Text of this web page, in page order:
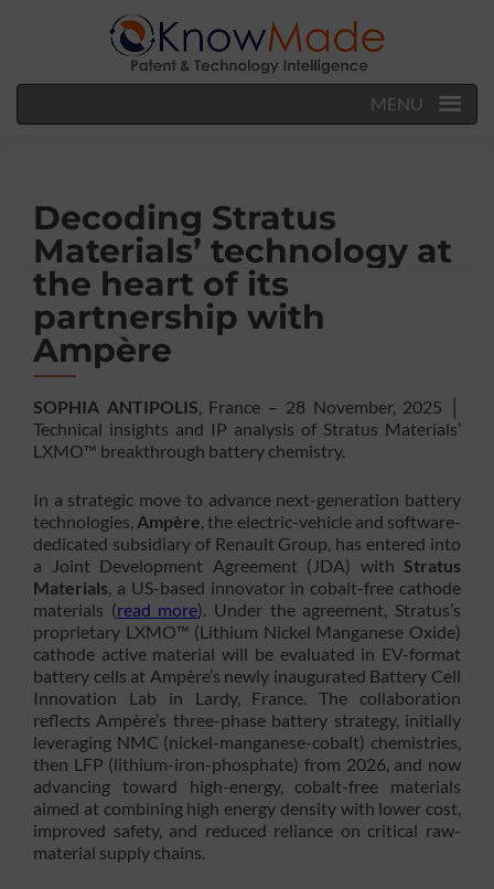
MENU
Decoding Stratus
Materials’ technology at
the heart of its
partnership with
Ampère
SOPHIA ANTIPOLIS, France – 28 November, 2025 │
Technical insights and IP analysis of Stratus Materials’
LXMO™ breakthrough battery chemistry.
In a strategic move to advance next-generation battery
technologies, Ampère, the electric-vehicle and software-
dedicated subsidiary of Renault Group, has entered into
a Joint Development Agreement (JDA) with Stratus
Materials, a US-based innovator in cobalt-free cathode
materials (read more). Under the agreement, Stratus’s
proprietary LXMO™ (Lithium Nickel Manganese Oxide)
cathode active material will be evaluated in EV-format
battery cells at Ampère’s newly inaugurated Battery Cell
Innovation Lab in Lardy, France. The collaboration
reflects Ampère’s three-phase battery strategy, initially
leveraging NMC (nickel-manganese-cobalt) chemistries,
then LFP (lithium-iron-phosphate) from 2026, and now
advancing toward high-energy, cobalt-free materials
aimed at combining high energy density with lower cost,
improved safety, and reduced reliance on critical raw-
material supply chains.